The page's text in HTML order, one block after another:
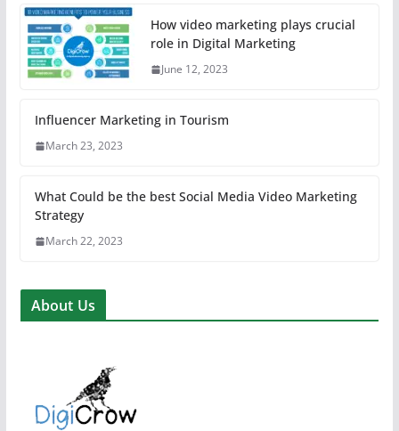
How video marketing plays crucial
role in Digital Marketing
June 12, 2023
Influencer Marketing in Tourism
March 23, 2023
What Could be the best Social Media Video Marketing
Strategy
March 22, 2023
About Us